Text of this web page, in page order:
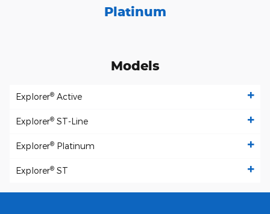
Platinum
Models
Explorer® Active
Explorer® ST-Line
Explorer® Platinum
Explorer® ST